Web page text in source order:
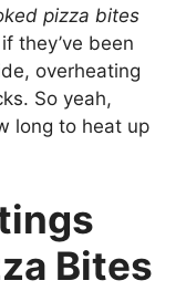
pizza bites
they’ve been
overheating
So yeah,
long to heat up
Bites